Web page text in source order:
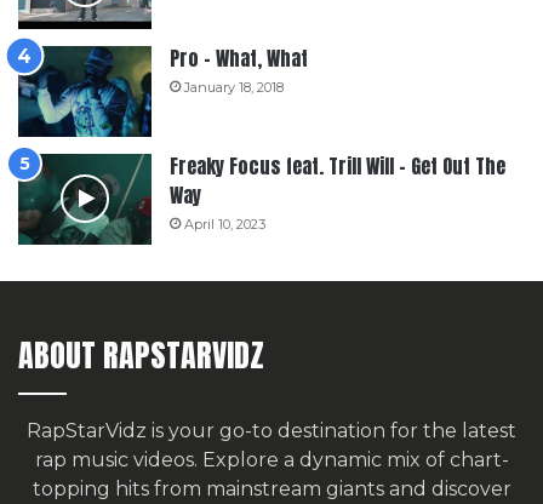
Pro – What, What
January 18, 2018
Freaky Focus feat. Trill Will – Get Out The
Way
April 10, 2023
ABOUT RAPSTARVIDZ
RapStarVidz is your go-to destination for the latest
rap music videos. Explore a dynamic mix of chart-
topping hits from mainstream giants and discover